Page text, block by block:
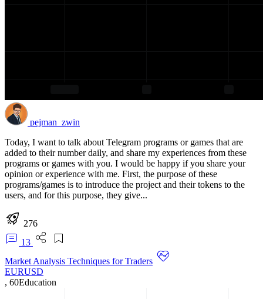
pejman_zwin
Today, I want to talk about Telegram programs or games that are
added to their number daily, and share my experiences from these
programs or games with you. I would be happy if you share your
opinion or experience with me. First, the purpose of these
programs/games is to introduce the project and their tokens to the
users, and for this purpose, they give...
276
13
Market Analysis Techniques for Traders
EURUSD
, 60Education